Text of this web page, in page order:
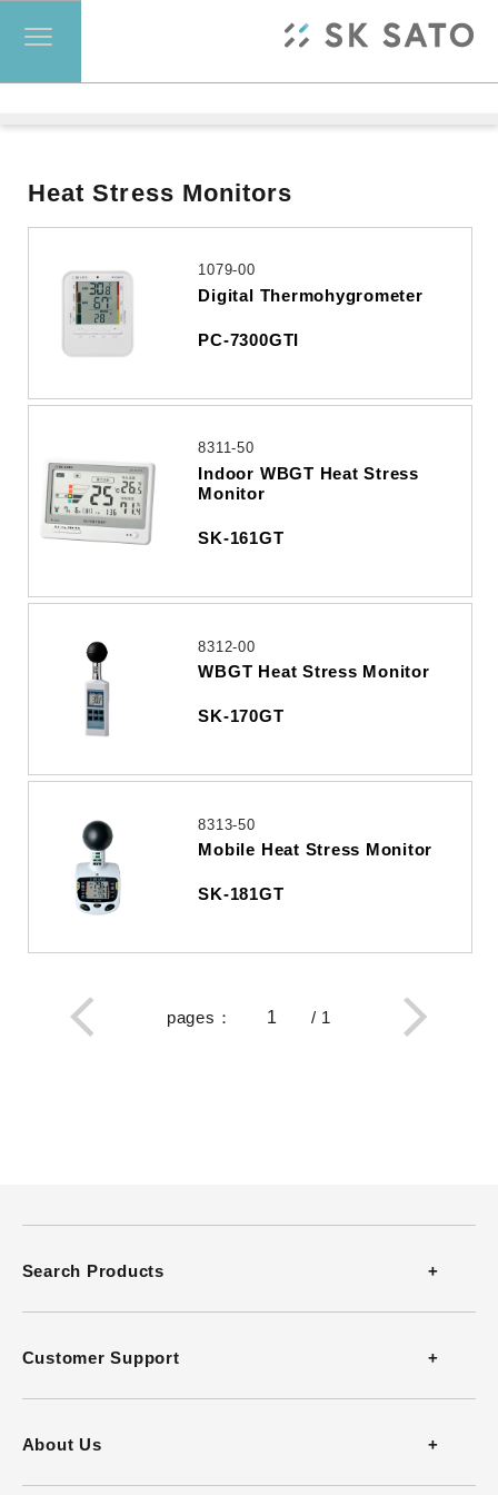
Heat Stress Monitors
1079-00
Digital Thermohygrometer
PC-7300GTI
8311-50
Indoor WBGT Heat Stress
Monitor
SK-161GT
8312-00
WBGT Heat Stress Monitor
SK-170GT
8313-50
Mobile Heat Stress Monitor
SK-181GT
pages ： / 1
About Us
Customer Support
Search Products